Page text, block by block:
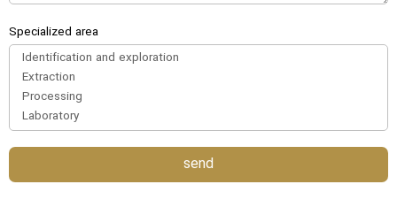
Specialized area
send